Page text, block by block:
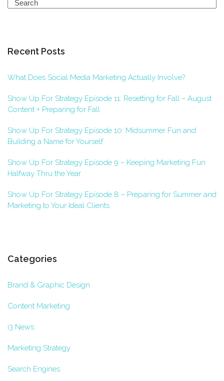
Search
Recent Posts
What Does Social Media Marketing Actually Involve?
Show Up For Strategy Episode 11: Resetting for Fall – August
Content + Preparing for Fall
Show Up For Strategy Episode 10: Midsummer Fun and
Building a Name for Yourself
Show Up For Strategy Episode 9 – Keeping Marketing Fun
Halfway Thru the Year
Show Up For Strategy Episode 8 – Preparing for Summer and
Marketing to Your Ideal Clients
Categories
Brand & Graphic Design
Content Marketing
i3 News
Marketing Strategy
Search Engines